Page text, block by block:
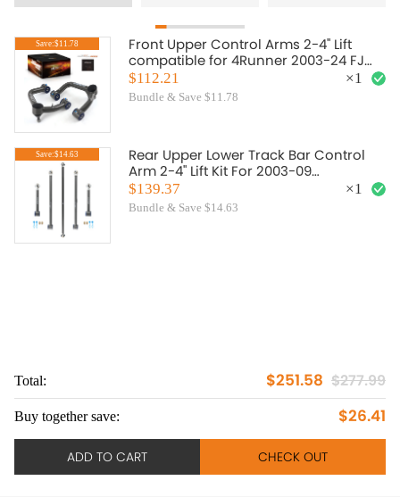
Save:$11.78
Front Upper Control Arms 2-4" Lift
compatible for 4Runner 2003-24 FJ
Cruiser GX460 2007-14
$112.21
Bundle & Save $11.78
×1
Save:$14.63
Rear Upper Lower Track Bar Control
Arm 2-4" Lift Kit For 2003-09
compatible for Toyota 4Runner
$139.37
Bundle & Save $14.63
×1
Total: $251.58 $277.99
Buy together save: $26.41
ADD TO CART CHECK OUT